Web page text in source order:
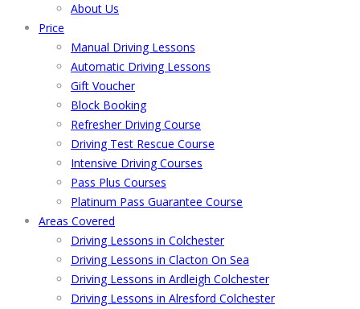
About Us
Price
Manual Driving Lessons
Automatic Driving Lessons
Gift Voucher
Block Booking
Refresher Driving Course
Driving Test Rescue Course
Intensive Driving Courses
Pass Plus Courses
Platinum Pass Guarantee Course
Areas Covered
Driving Lessons in Colchester
Driving Lessons in Clacton On Sea
Driving Lessons in Ardleigh Colchester
Driving Lessons in Alresford Colchester